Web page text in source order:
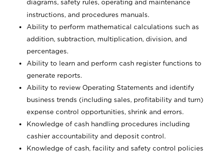
diagrams, safety rules, operating and maintenance
instructions, and procedures manuals.
Ability to perform mathematical calculations such as
addition, subtraction, multiplication, division, and
percentages.
Ability to learn and perform cash register functions to
generate reports.
Ability to review Operating Statements and identify
business trends (including sales, profitability and turn)
expense control opportunities, shrink and errors.
Knowledge of cash handling procedures including
cashier accountability and deposit control.
Knowledge of cash, facility and safety control policies